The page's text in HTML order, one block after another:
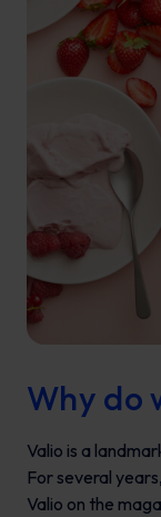
Why do
Valio is a
For several
Valio on the